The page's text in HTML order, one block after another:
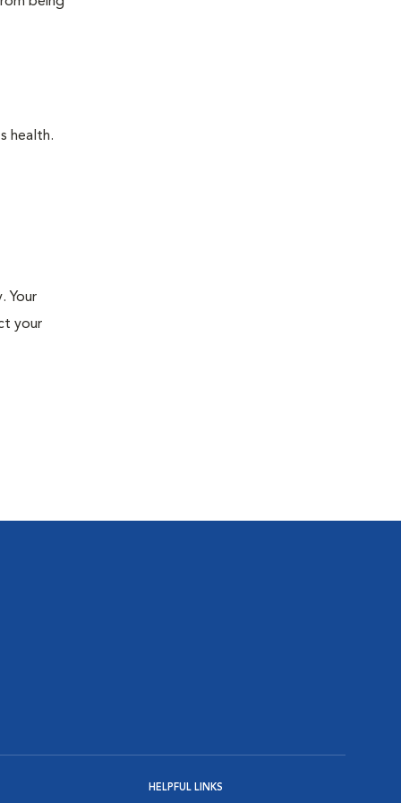
health.
Your
your
HELPFUL LINKS